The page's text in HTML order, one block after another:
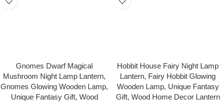
Gnomes Dwarf Magical
Mushroom Night Lamp Lantern,
Gnomes Glowing Wooden Lamp,
Unique Fantasy Gift, Wood
Hobbit House Fairy Night Lamp
Lantern, Fairy Hobbit Glowing
Wooden Lamp, Unique Fantasy
Gift, Wood Home Decor Lantern